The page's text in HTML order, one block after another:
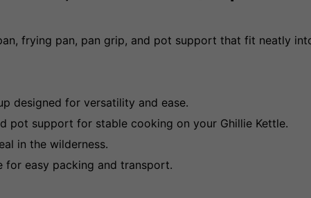
frying pan, pan grip, and pot support that fit neatly
designed for versatility and ease.
pot support for stable cooking on your Ghillie Kettle.
in the wilderness.
for easy packing and transport.